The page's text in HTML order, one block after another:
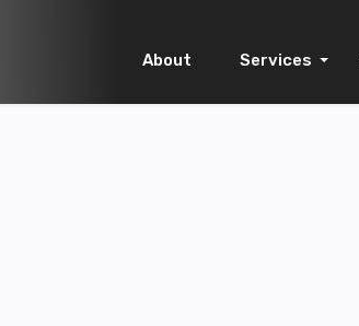
About Services